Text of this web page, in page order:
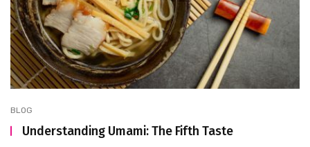
BLOG
Understanding Umami: The Fifth Taste